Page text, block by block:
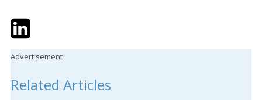
TwitterLinkedIn
Advertisement
Related Articles